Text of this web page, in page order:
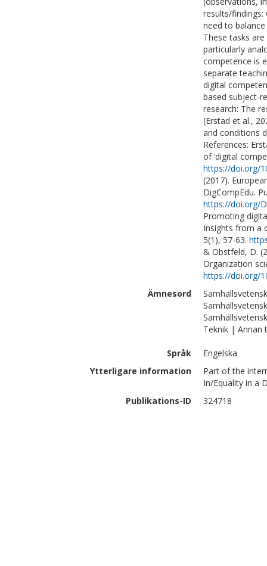
results/findings:
need to
These tasks
particularly
competence is
separate
digital
based subject-
research: The
(Erstad et al.,
and conditions
References:
of ‘digital
https://doi.org/
(2017).
DigCompEdu.
https://doi.org/
Promoting
Insights from a
5(1), 57-63.
& Obstfeld, D.
Organization
https://doi.org/
Ämnesord
Teknik | Annan
Språk
Engelska
Ytterligare information
Part of the
In/Equality in a
Publikations-ID
324718